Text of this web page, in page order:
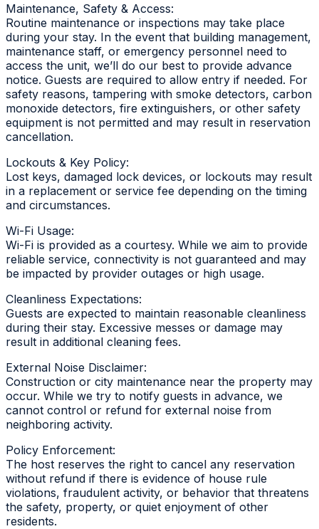
Maintenance, Safety & Access:
Routine maintenance or inspections may take place
during your stay. In the event that building management,
maintenance staff, or emergency personnel need to
access the unit, we’ll do our best to provide advance
notice. Guests are required to allow entry if needed. For
safety reasons, tampering with smoke detectors, carbon
monoxide detectors, fire extinguishers, or other safety
equipment is not permitted and may result in reservation
cancellation.
Lockouts & Key Policy:
Lost keys, damaged lock devices, or lockouts may result
in a replacement or service fee depending on the timing
and circumstances.
Wi-Fi Usage:
Wi-Fi is provided as a courtesy. While we aim to provide
reliable service, connectivity is not guaranteed and may
be impacted by provider outages or high usage.
Cleanliness Expectations:
Guests are expected to maintain reasonable cleanliness
during their stay. Excessive messes or damage may
result in additional cleaning fees.
External Noise Disclaimer:
Construction or city maintenance near the property may
occur. While we try to notify guests in advance, we
cannot control or refund for external noise from
neighboring activity.
Policy Enforcement:
The host reserves the right to cancel any reservation
without refund if there is evidence of house rule
violations, fraudulent activity, or behavior that threatens
the safety, property, or quiet enjoyment of other
residents.